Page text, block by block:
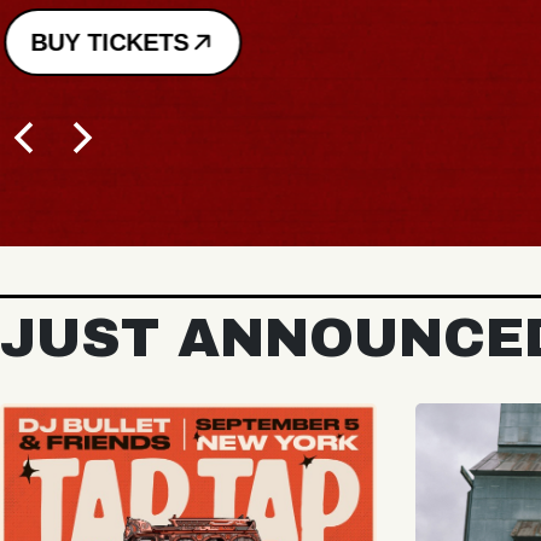
BUY TICKETS
JUST